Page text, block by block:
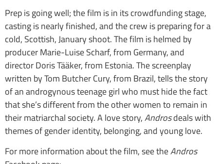
Prep is going well; the film is in its crowdfunding stage,
casting is nearly finished, and the crew is preparing for a
cold, Scottish, January shoot. The film is helmed by
producer Marie-Luise Scharf, from Germany, and
director Doris Tääker, from Estonia. The screenplay
written by Tom Butcher Cury, from Brazil, tells the story
of an androgynous teenage girl who must hide the fact
that she’s different from the other women to remain in
their matriarchal society. A love story,Androsdeals with
themes of gender identity, belonging, and young love.
For more information about the film, see theAndros